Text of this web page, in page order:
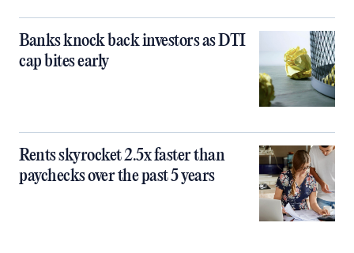
Banks knock back investors as DTI
cap bites early
Rents skyrocket 2.5x faster than
paychecks over the past 5 years